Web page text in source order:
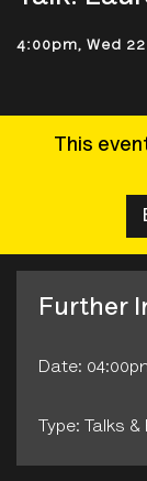
4:00pm, Wed
This
Further
Date:
Type: Talks